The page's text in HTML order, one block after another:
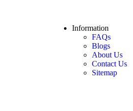
Information
FAQs
Blogs
About Us
Contact Us
Sitemap